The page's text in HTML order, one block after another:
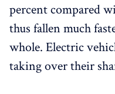
percent compared
thus fallen much
whole. Electric
taking over their